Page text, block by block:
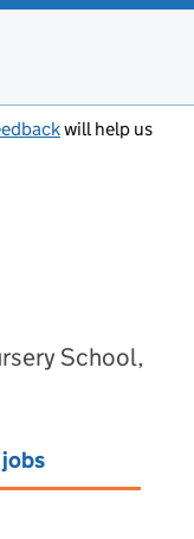
will help us
School,